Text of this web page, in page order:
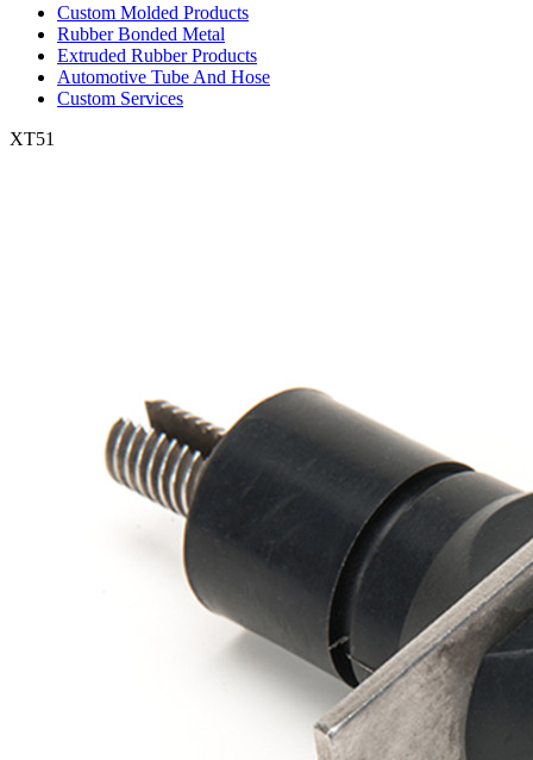
Custom Molded Products
Rubber Bonded Metal
Extruded Rubber Products
Automotive Tube And Hose
Custom Services
XT51